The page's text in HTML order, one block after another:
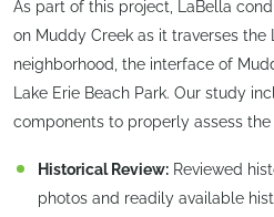
As part of this project, LaBella
on Muddy Creek as it traverses the
neighborhood, the interface of
Lake Erie Beach Park. Our study
components to properly assess
Historical Review: Reviewed
photos and readily available